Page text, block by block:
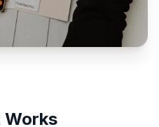
Works